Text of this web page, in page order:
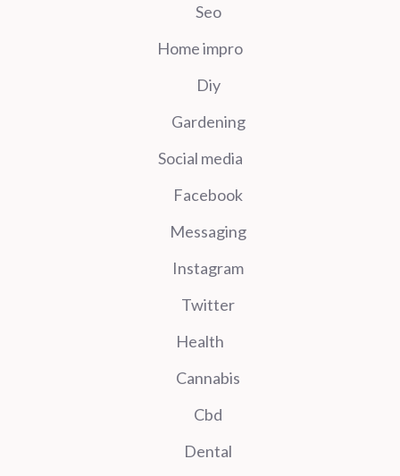
Seo
Home impro
Diy
Gardening
Social media
Facebook
Messaging
Instagram
Twitter
Health
Cannabis
Cbd
Dental